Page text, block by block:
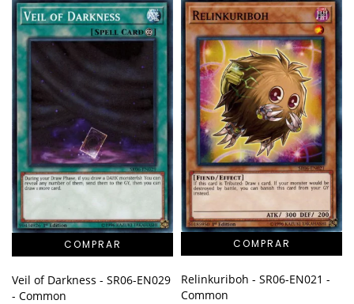
Veil of Darkness - SR06-EN029
- Common
Relinkuriboh - SR06-EN021 -
Common